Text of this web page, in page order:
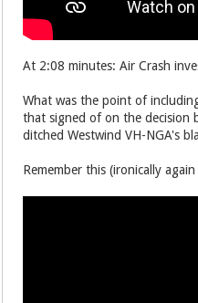
At 2:08 minutes: Air Crash
What was the point of
that signed of on the decision
ditched Westwind VH-NGA's
Remember this (ironically